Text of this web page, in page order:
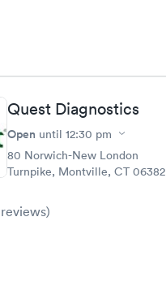
Quest Diagnostics
Open until 12:30 pm
80 Norwich-New London
Turnpike, Montville, CT 06382
reviews)